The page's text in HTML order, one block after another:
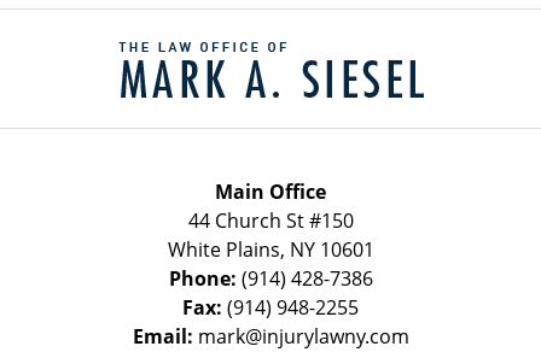
Information
Main Office
44 Church St #150
White Plains, NY 10601
Phone: (914) 428-7386
Fax: (914) 948-2255
Email: mark@injurylawny.com